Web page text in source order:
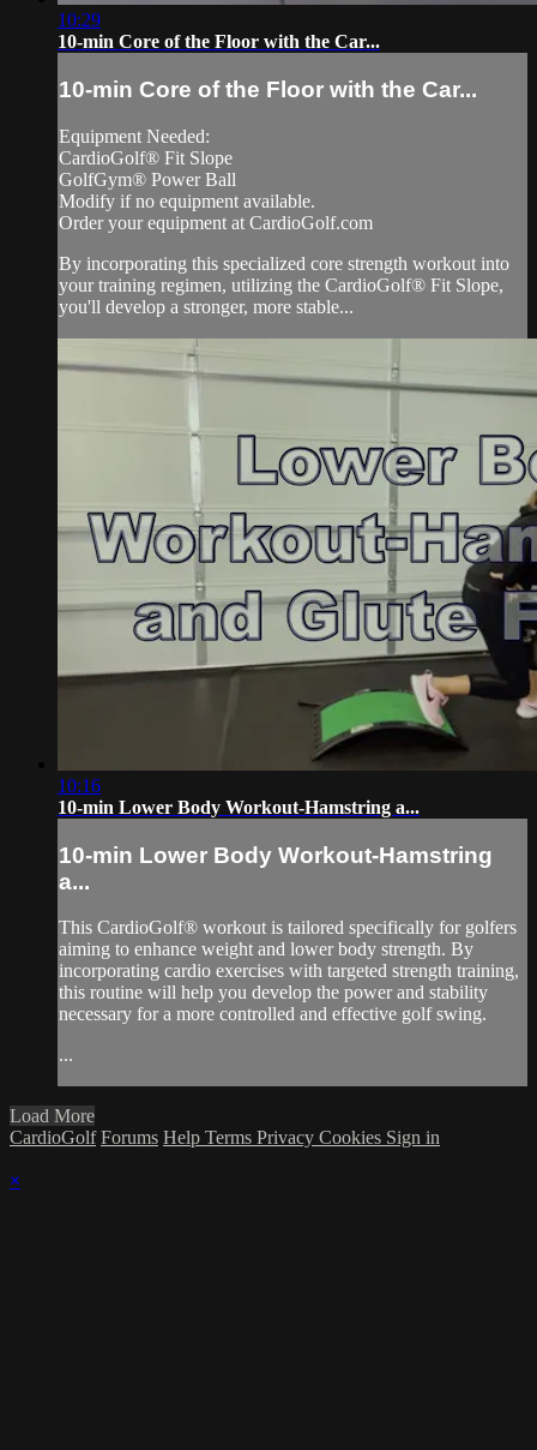
10:29
10-min Core of the Floor with the Car...
10-min Core of the Floor with the Car...
Equipment Needed:
CardioGolf® Fit Slope
GolfGym® Power Ball
Modify if no equipment available.
Order your equipment at CardioGolf.com
By incorporating this specialized core strength workout into
your training regimen, utilizing the CardioGolf® Fit Slope,
you'll develop a stronger, more stable...
10:16
10-min Lower Body Workout-Hamstring a...
10-min Lower Body Workout-Hamstring
a...
This CardioGolf® workout is tailored specifically for golfers
aiming to enhance weight and lower body strength. By
incorporating cardio exercises with targeted strength training,
this routine will help you develop the power and stability
necessary for a more controlled and effective golf swing.
...
Load More
CardioGolf Forums Help Terms Privacy Cookies Sign in
×